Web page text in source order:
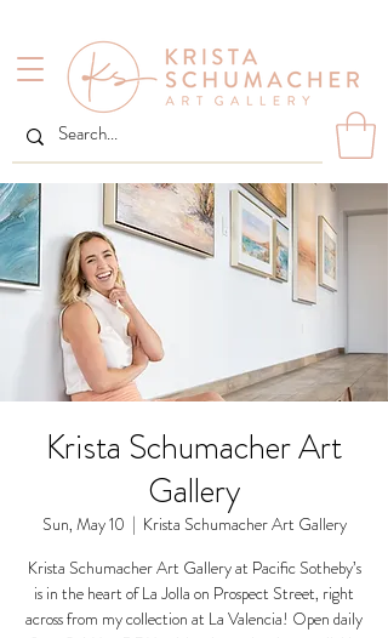
Krista Schumacher Art
Gallery
Sun, May 10
  |
Krista Schumacher Art Gallery
Krista Schumacher Art Gallery at Pacific Sotheby’s
is in the heart of La Jolla on Prospect Street, right
across from my collection at La Valencia! Open daily